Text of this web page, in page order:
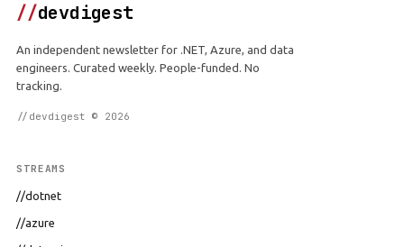
//devdigest
An independent newsletter for .NET, Azure, and data
engineers. Curated weekly. People-funded. No
tracking.
//devdigest © 2026
STREAMS
//dotnet
//azure